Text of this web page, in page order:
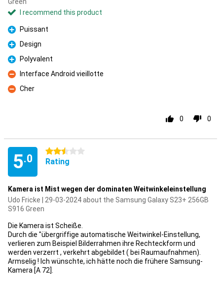
I recommend this product
Pro
Puissant
Pro
Design
Pro
Polyvalent
Con
Interface Android vieillotte
Con
Cher
0 0
5.0
2.5 stars
Rating
Kamera ist Mist wegen der dominaten Weitwinkeleinstellung
Udo Fricke | 29-03-2024 about the Samsung Galaxy S23+ 256GB
S916 Green
Die Kamera ist Scheiße.
Durch die "übergriffige automatische Weitwinkel-Einstellung,
verlieren zum Beispiel Bilderrahmen ihre Rechteckform und
werden verzerrt , verkehrt abgebildet ( bei Raumaufnahmen).
Armselig ! Ich wünschte, ich hätte noch die frühere Samsung-
Kamera [A 72].